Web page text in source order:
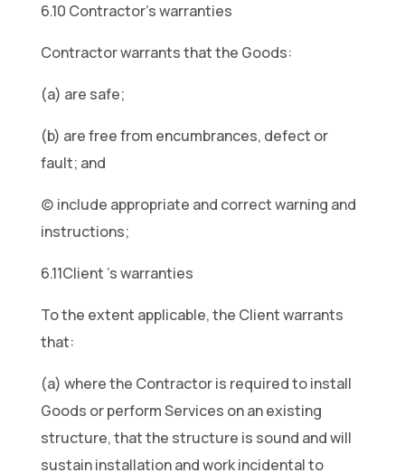
6.10 Contractor’s warranties
Contractor warrants that the Goods:
(a) are safe;
(b) are free from encumbrances, defect or
fault; and
(c) include appropriate and correct warning and
instructions;
6.11Client ’s warranties
To the extent applicable, the Client warrants
that:
(a) where the Contractor is required to install
Goods or perform Services on an existing
structure, that the structure is sound and will
sustain installation and work incidental to